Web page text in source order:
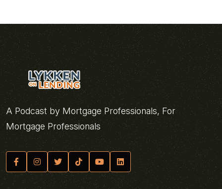
A Podcast by Mortgage Professionals, For
Mortgage Professionals